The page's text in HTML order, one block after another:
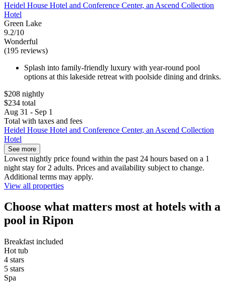
Heidel House Hotel and Conference Center, an Ascend Collection
Hotel
Green Lake
9.2/10
Wonderful
(195 reviews)
Splash into family-friendly luxury with year-round pool
options at this lakeside retreat with poolside dining and drinks.
$208 nightly
$234 total
Aug 31 - Sep 1
Total with taxes and fees
Heidel House Hotel and Conference Center, an Ascend Collection
Hotel
See more
Lowest nightly price found within the past 24 hours based on a 1
night stay for 2 adults. Prices and availability subject to change.
Additional terms may apply.
View all properties
Choose what matters most at hotels with a
pool in Ripon
Breakfast included
Hot tub
4 stars
5 stars
Spa